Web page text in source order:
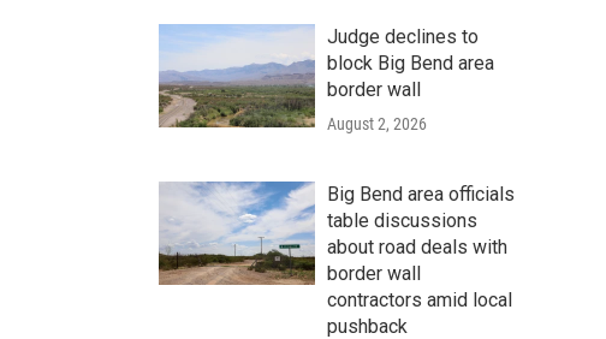
Judge declines to
block Big Bend area
border wall
August 2, 2026
Big Bend area officials
table discussions
about road deals with
border wall
contractors amid local
pushback